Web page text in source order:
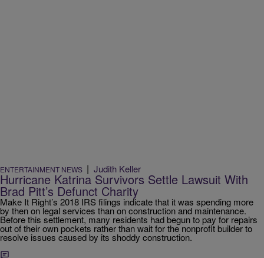
ENTERTAINMENT NEWS | Judith Keller
Hurricane Katrina Survivors Settle Lawsuit With
Brad Pitt’s Defunct Charity
Make It Right’s 2018 IRS filings indicate that it was spending more
by then on legal services than on construction and maintenance.
Before this settlement, many residents had begun to pay for repairs
out of their own pockets rather than wait for the nonprofit builder to
resolve issues caused by its shoddy construction.